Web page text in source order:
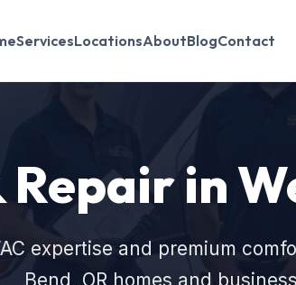
ServicesLocationsAboutBlogContact
in
expertise and premium
Bend, OR homes and